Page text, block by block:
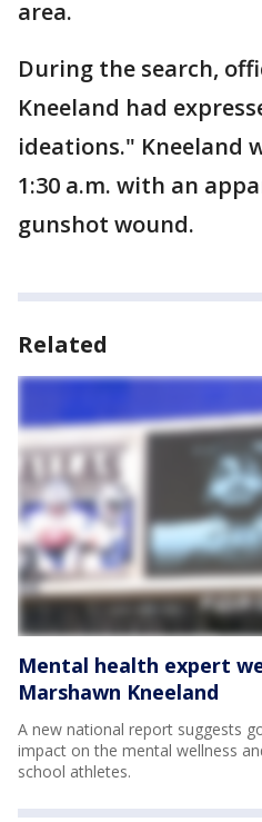
area.
During the search,
Kneeland had
ideations." Kneeland
1:30 a.m. with an
gunshot wound.
Related
Mental health expert
Marshawn Kneeland
A new national report suggests
impact on the mental wellness
school athletes.